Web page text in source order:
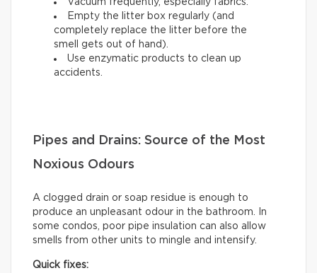
Vacuum frequently, especially fabrics.
Empty the litter box regularly (and
completely replace the litter before the
smell gets out of hand).
Use enzymatic products to clean up
accidents.
Pipes and Drains: Source of the Most
Noxious Odours
A clogged drain or soap residue is enough to
produce an unpleasant odour in the bathroom. In
some condos, poor pipe insulation can also allow
smells from other units to mingle and intensify.
Quick fixes: